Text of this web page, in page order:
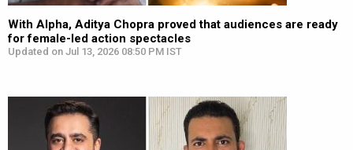
With Alpha, Aditya Chopra proved that audiences are ready
for female-led action spectacles
Updated on Jul 13, 2026 08:50 PM IST